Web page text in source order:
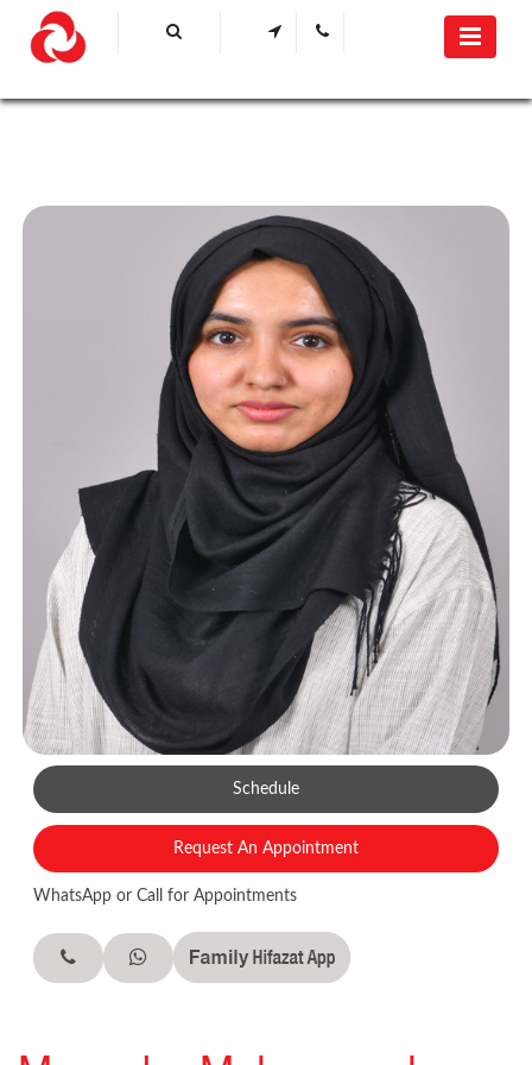
Schedule
Request An Appointment
WhatsApp or Call for Appointments